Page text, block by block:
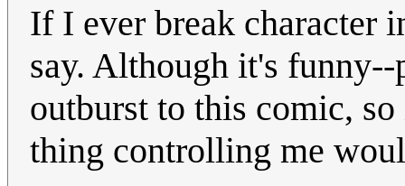
If I ever break character
say. Although it's
outburst to this comic,
thing controlling me